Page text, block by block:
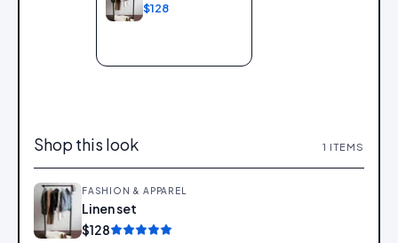
$128
Shop this look 1 ITEMS
FASHION & APPAREL
Linen set
$128